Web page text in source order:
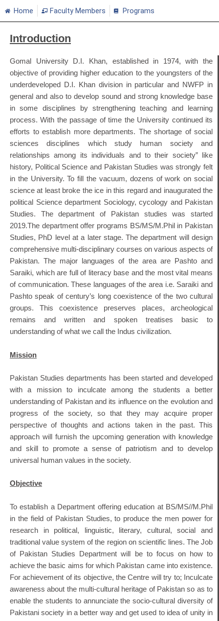
Home Faculty Members Programs
Introduction
Gomal University D.I. Khan, established in 1974, with the
objective of providing higher education to the youngsters of the
underdeveloped D.I. Khan division in particular and NWFP in
general and also to develop sound and strong knowledge base
in some disciplines by strengthening teaching and learning
process. With the passage of time the University continued its
efforts to establish more departments. The shortage of social
sciences disciplines which study human society and
relationships among its individuals and to their society” like
history, Political Science and Pakistan Studies was strongly felt
in the University. To fill the vacuum, dozens of work on social
science at least broke the ice in this regard and inaugurated the
political Science department Sociology, cycology and Pakistan
Studies. The department of Pakistan studies was started
2019.The department offer programs BS/MS/M.Phil in Pakistan
Studies, PhD level at a later stage. The department will design
comprehensive multi-disciplinary courses on various aspects of
Pakistan. The major languages of the area are Pashto and
Saraiki, which are full of literacy base and the most vital means
of communication. These languages of the area i.e. Saraiki and
Pashto speak of century’s long coexistence of the two cultural
groups. This coexistence preserves places, archeological
remains and written and spoken treatises basic to
understanding of what we call the Indus civilization.
Mission
Pakistan Studies departments has been started and developed
with a mission to inculcate among the students a better
understanding of Pakistan and its influence on the evolution and
progress of the society, so that they may acquire proper
perspective of thoughts and actions taken in the past. This
approach will furnish the upcoming generation with knowledge
and skill to promote a sense of patriotism and to develop
universal human values in the society.
Objective
To establish a Department offering education at BS/MS//M.Phil
in the field of Pakistan Studies, to produce the men power for
research in political, linguistic, literary, cultural, social and
traditional value system of the region on scientific lines. The Job
of Pakistan Studies Department will be to focus on how to
achieve the basic aims for which Pakistan came into existence.
For achievement of its objective, the Centre will try to; Inculcate
awareness about the multi-cultural heritage of Pakistan so as to
enable the students to annunciate the socio-cultural diversity of
Pakistani society in a better way and get used to idea of unity in